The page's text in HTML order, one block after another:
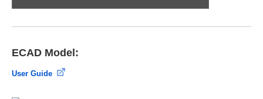
ECAD Model:
User Guide